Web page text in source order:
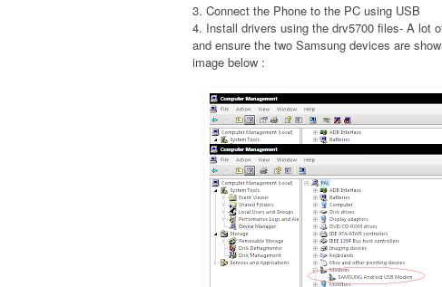
3. Connect the Phone to the PC using USB
4. Install drivers using the drv5700 files- A lot
and ensure the two Samsung devices are
image below :